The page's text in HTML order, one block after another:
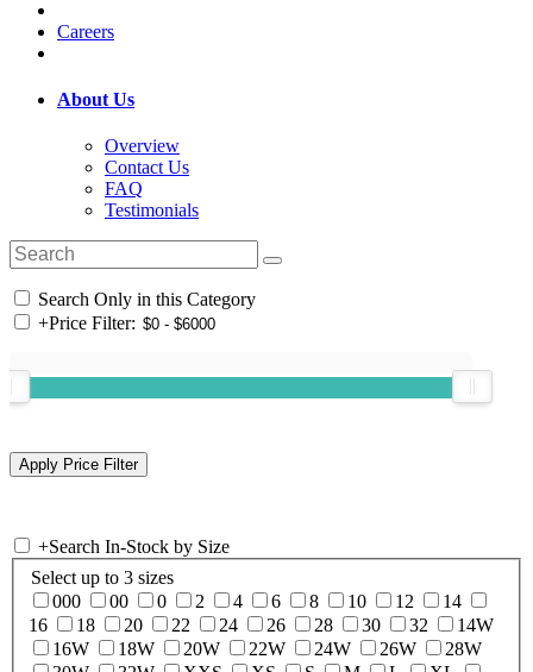
Careers
About Us
Overview
Contact Us
FAQ
Testimonials
Search Only in this Category
+Price Filter:
+Search In-Stock by Size
Select up to 3 sizes
000
00 0 2 4 6 8 10 12
14
16
18 20 22 24 26 28 30 32
14W
16W
18W 20W 22W 24W 26W
28W